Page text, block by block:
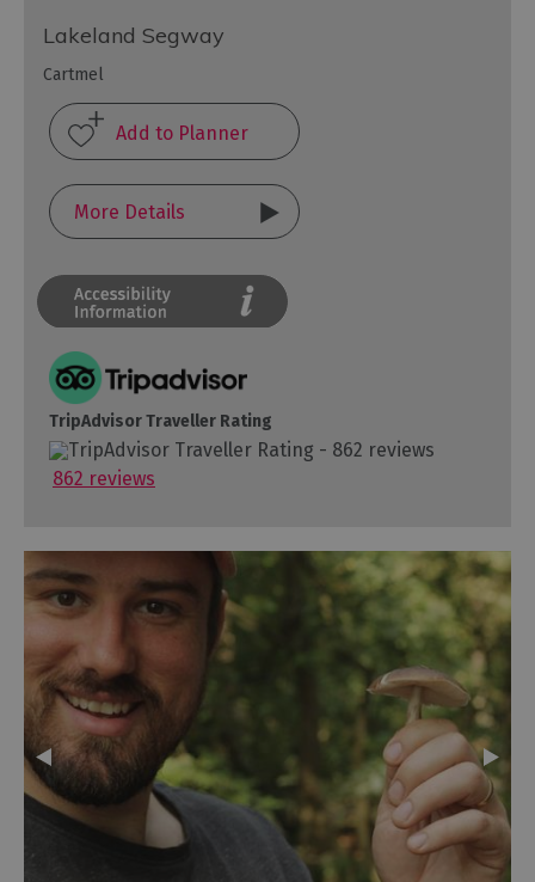
Lakeland Segway
Cartmel
More Details
TripAdvisor Traveller Rating
862 reviews